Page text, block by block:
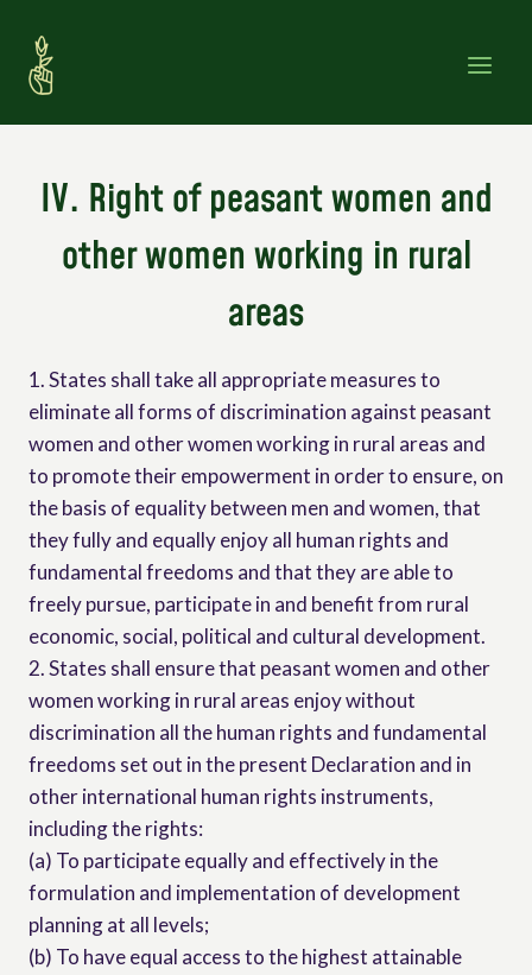
content
IV. Right of peasant women and
other women working in rural
areas
1. States shall take all appropriate measures to
eliminate all forms of discrimination against peasant
women and other women working in rural areas and
to promote their empowerment in order to ensure, on
the basis of equality between men and women, that
they fully and equally enjoy all human rights and
fundamental freedoms and that they are able to
freely pursue, participate in and benefit from rural
economic, social, political and cultural development.
2. States shall ensure that peasant women and other
women working in rural areas enjoy without
discrimination all the human rights and fundamental
freedoms set out in the present Declaration and in
other international human rights instruments,
including the rights:
(a) To participate equally and effectively in the
formulation and implementation of development
planning at all levels;
(b) To have equal access to the highest attainable